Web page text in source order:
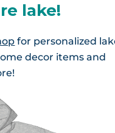
lake!
for personalized
decor items and